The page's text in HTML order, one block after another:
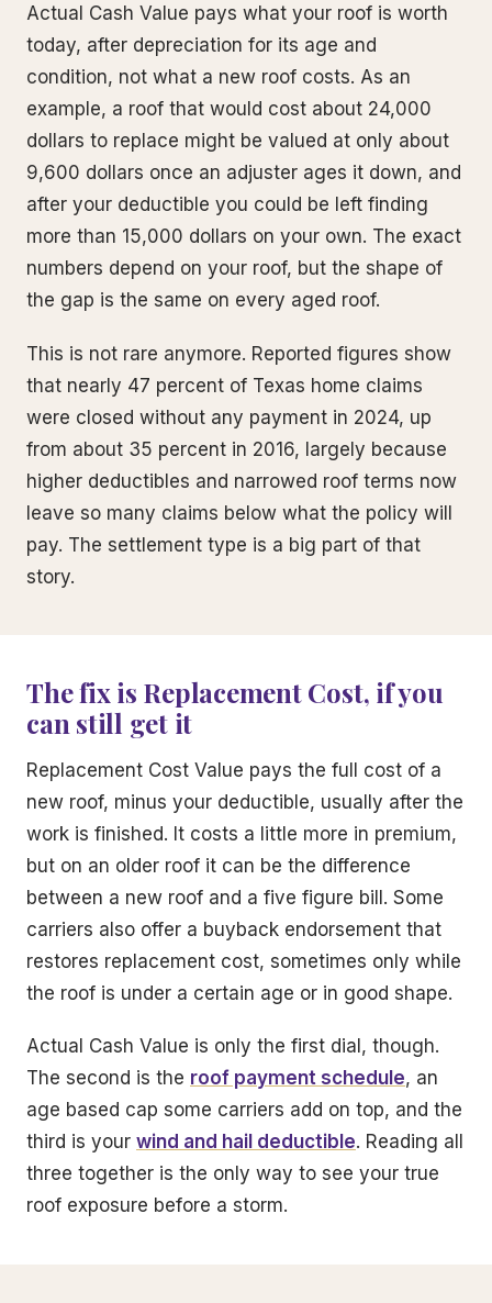
Actual Cash Value pays what your roof is worth
today, after depreciation for its age and
condition, not what a new roof costs. As an
example, a roof that would cost about 24,000
dollars to replace might be valued at only about
9,600 dollars once an adjuster ages it down, and
after your deductible you could be left finding
more than 15,000 dollars on your own. The exact
numbers depend on your roof, but the shape of
the gap is the same on every aged roof.
This is not rare anymore. Reported figures show
that nearly 47 percent of Texas home claims
were closed without any payment in 2024, up
from about 35 percent in 2016, largely because
higher deductibles and narrowed roof terms now
leave so many claims below what the policy will
pay. The settlement type is a big part of that
story.
The fix is Replacement Cost, if you
can still get it
Replacement Cost Value pays the full cost of a
new roof, minus your deductible, usually after the
work is finished. It costs a little more in premium,
but on an older roof it can be the difference
between a new roof and a five figure bill. Some
carriers also offer a buyback endorsement that
restores replacement cost, sometimes only while
the roof is under a certain age or in good shape.
Actual Cash Value is only the first dial, though.
The second is the roof payment schedule, an
age based cap some carriers add on top, and the
third is your wind and hail deductible. Reading all
three together is the only way to see your true
roof exposure before a storm.